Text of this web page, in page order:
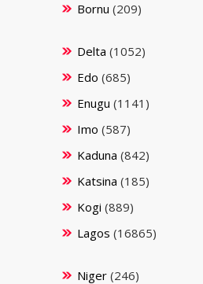
Bornu (209)
Delta (1052)
Edo (685)
Enugu (1141)
Imo (587)
Kaduna (842)
Katsina (185)
Kogi (889)
Lagos (16865)
Niger(246)